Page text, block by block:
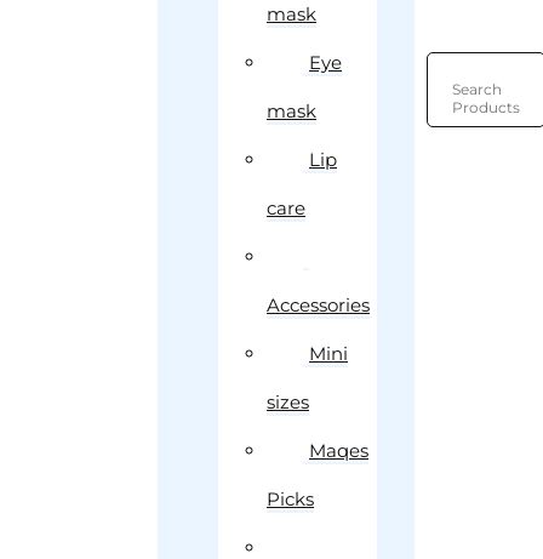
mask
Eye
mask
Lip
care
Accessories
Mini
sizes
Maqes
Picks
Search
Products